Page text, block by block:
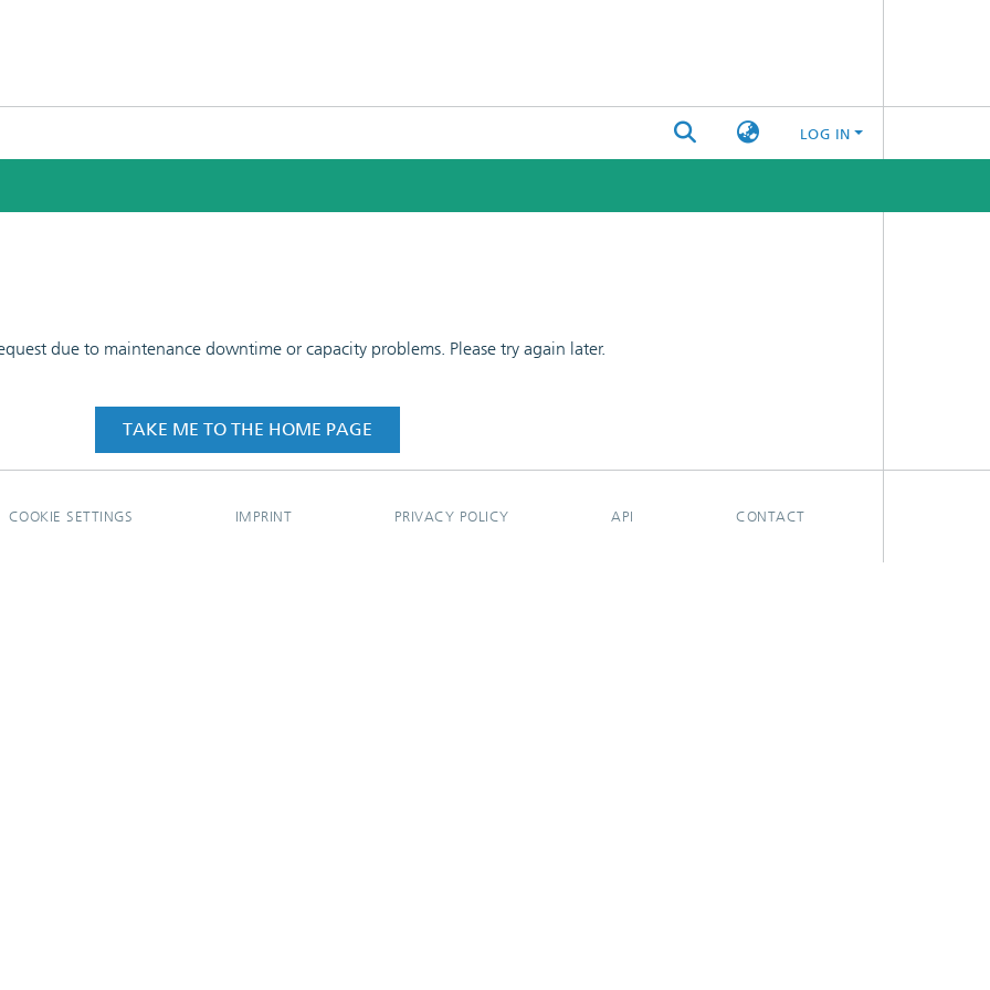
LOG IN
due to maintenance downtime or capacity problems. Please try again later.
TAKE ME TO THE HOME PAGE
COOKIE SETTINGS IMPRINT PRIVACY POLICY API CONTACT